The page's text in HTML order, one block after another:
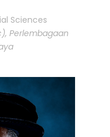
Sciences
Perlembagaan